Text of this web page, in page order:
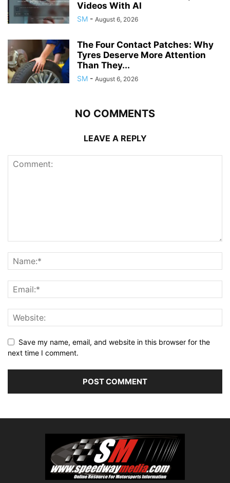
Videos With AI
SM - August 6, 2026
The Four Contact Patches: Why
Tyres Deserve More Attention
Than They...
SM - August 6, 2026
NO COMMENTS
LEAVE A REPLY
Save my name, email, and website in this browser for the
next time I comment.